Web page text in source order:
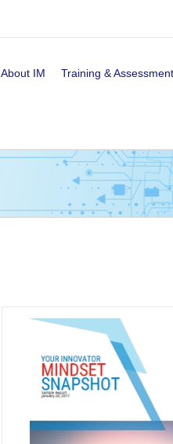
About IM Training & Assessment